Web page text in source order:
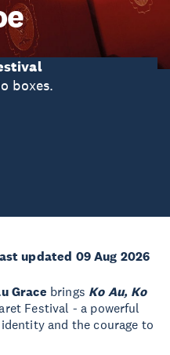
boxes.
updated 09 Aug 2026
Grace brings Ko Au, Ko
Festival - a powerful
and the courage to